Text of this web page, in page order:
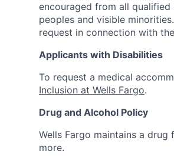
encouraged from all
peoples and visible
request in connection with
Applicants with Disabilities
To request a medical
Inclusion at Wells Fargo.
Drug and Alcohol Policy
Wells Fargo maintains a drug
more.